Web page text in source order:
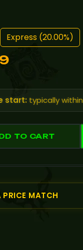
Express (20.00%)
start: typically within
TO CART
PRICE MATCH